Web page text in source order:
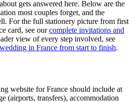
gets answered here. Below are the
most couples forget, and the
For the full stationery picture from first
card, see ourcomplete invitations and
view of every step involved, see
in France from start to finish.
website for France should include at
(airports, transfers), accommodation